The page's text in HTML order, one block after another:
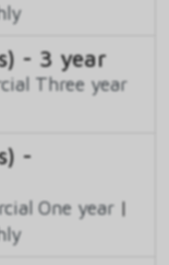
- 3 year
Three year
-
One year |